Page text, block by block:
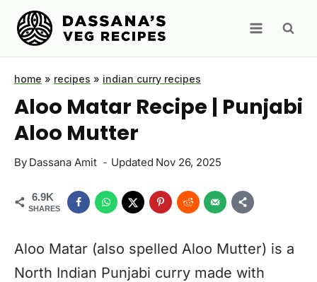
Skip
content
home » recipes » indian curry recipes
Aloo Matar Recipe | Punjabi
Aloo Mutter
By Dassana Amit Updated Nov 26, 2025
6.9K
SHARES
Aloo Matar (also spelled Aloo Mutter) is a
North Indian Punjabi curry made with